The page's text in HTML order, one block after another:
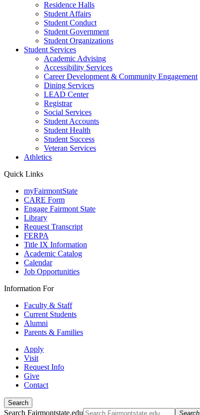
Residence Halls
Student Affairs
Student Conduct
Student Government
Student Organizations
Student Services
Academic Advising
Accessibility Services
Career Development & Community Engagement
Dining Services
LEAD Center
Registrar
Social Services
Student Accounts
Student Health
Student Success
Veteran Services
Athletics
Quick Links
myFairmontState
CARE Form
Engage Fairmont State
Library
Request Transcript
FERPA
Title IX Information
Academic Catalog
Calendar
Job Opportunities
Information For
Faculty & Staff
Current Students
Alumni
Parents & Families
Apply
Visit
Request Info
Give
Contact
Search
Search Fairmontstate.edu Search